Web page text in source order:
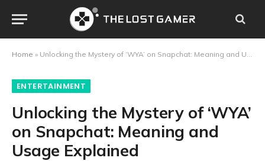
Home » Unlocking the Mystery of ‘WYA’ on Snapchat: Meaning and Usage Explained
ENTERTAINMENT
Unlocking the Mystery of ‘WYA’
on Snapchat: Meaning and
Usage Explained